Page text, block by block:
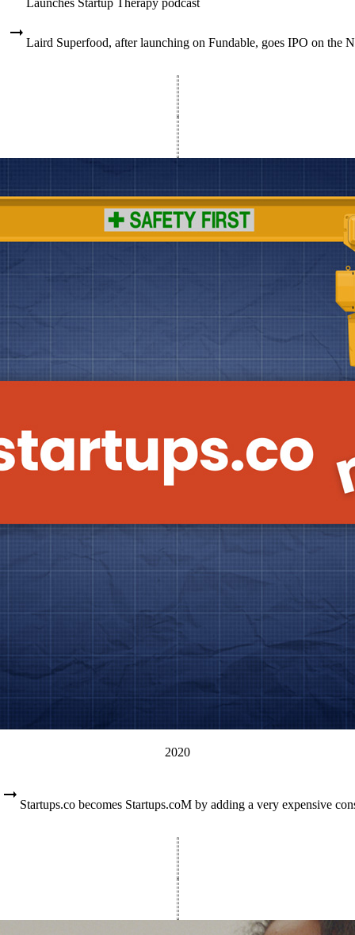
Launches Startup Therapy podcast
Laird Superfood, after launching on Fundable, goes IPO on the
2020
Startups.co becomes Startups.coM by adding a very expensive